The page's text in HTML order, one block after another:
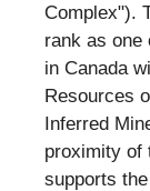
Complex").
rank as one
in Canada
Resources
Inferred
proximity of
supports